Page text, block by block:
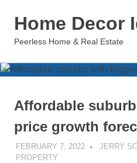
Home Decor
Peerless Home & Real Estate
Affordable
price growth
FEBRUARY 7, 2022 JERRY
PROPERTY